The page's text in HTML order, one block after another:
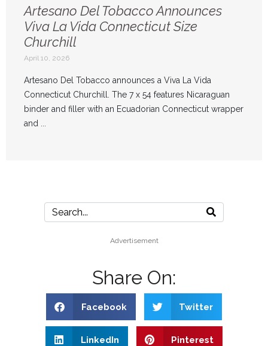
Artesano Del Tobacco Announces
Viva La Vida Connecticut Size
Churchill
April 10, 2026
Artesano Del Tobacco announces a Viva La Vida
Connecticut Churchill. The 7 x 54 features Nicaraguan
binder and filler with an Ecuadorian Connecticut wrapper
and ...
Advertisement
Share On:
Facebook Twitter
LinkedIn Pinterest